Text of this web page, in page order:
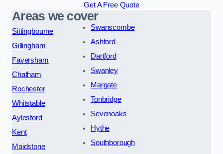
Get A Free Quote
Areas we cover
Sittingbourne
Gillingham
Faversham
Chatham
Rochester
Whitstable
Aylesford
Kent
Maidstone
Swanscombe
Ashford
Dartford
Swanley
Margate
Tonbridge
Sevenoaks
Hythe
Southborough